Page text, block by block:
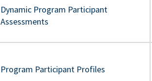
Dynamic Program Participant
Assessments
Program Participant Profiles